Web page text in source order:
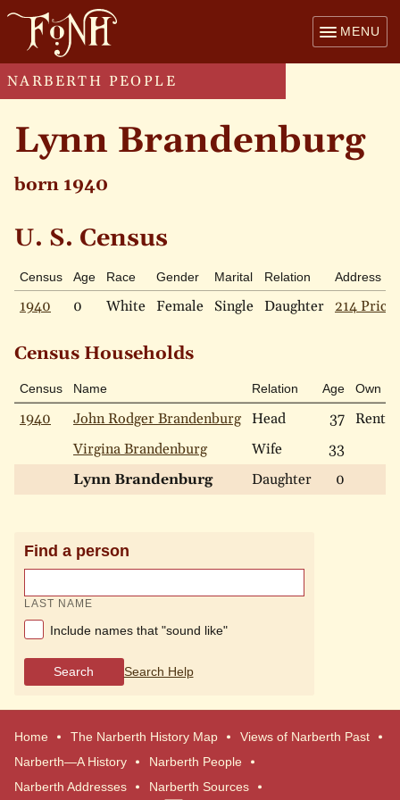
MENU
NARBERTH PEOPLE
Lynn Brandenburg
born 1940
U. S. Census
Census Age Race Gender Marital Relation Address
1940 0 White Female Single Daughter 214 Price
Census Households
Census Name Relation Age Own
1940 John Rodger Brandenburg Head 37 Rent
Virgina Brandenburg
Wife 33
Lynn Brandenburg
Daughter 0
Find a person
LAST NAME
Include names that "sound like"
Search Search Help
Home The Narberth History Map
Views of Narberth Past
Narberth—A History
Narberth People
Narberth Addresses
Narberth Sources